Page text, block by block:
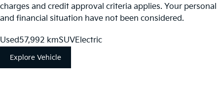
charges and credit approval criteria applies. Your personal
and financial situation have not been considered.
Used57,992 kmSUVElectric
Explore Vehicle